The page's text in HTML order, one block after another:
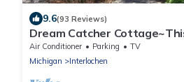
9.6(93 Reviews)
Dream Catcher
Been Looking For!
Air Conditioner Parking
TV
Michigan
Interlochen